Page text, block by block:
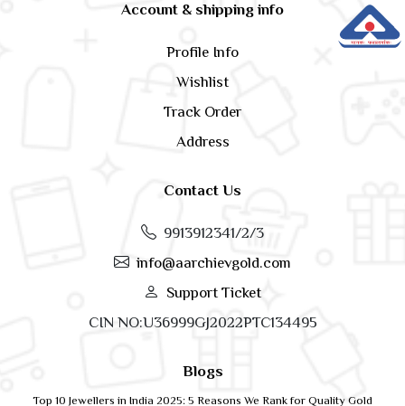
Account & shipping info
Profile Info
Wishlist
Track Order
Address
Contact Us
9913912341/2/3
info@aarchievgold.com
Support Ticket
CIN NO:U36999GJ2022PTC134495
Blogs
Top 10 Jewellers in India 2025: 5 Reasons We Rank for Quality Gold